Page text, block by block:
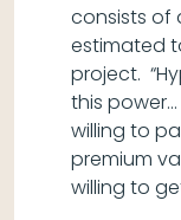
consists of
estimated
project.
this
willing to
premium
willing to